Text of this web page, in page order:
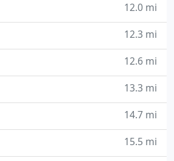
12.0 mi
12.3 mi
12.6 mi
13.3 mi
14.7 mi
15.5 mi